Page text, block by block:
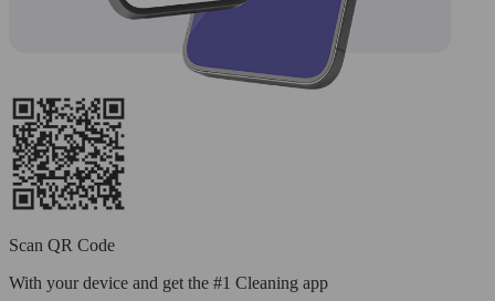
Scan QR Code
With your device and get the #1 Cleaning app